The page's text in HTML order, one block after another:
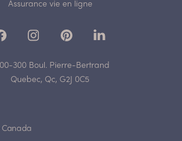
Assurance vie en ligne
300 Boul. Pierre-Bertrand
Quebec, Qc, G2J 0C5
Canada